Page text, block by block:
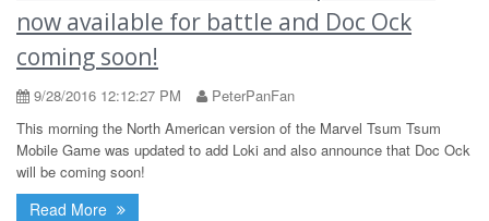
now available for battle and Doc Ock
coming soon!
9/28/2016 12:12:27 PM
PeterPanFan
This morning the North American version of the Marvel Tsum Tsum
Mobile Game was updated to add Loki and also announce that Doc Ock
will be coming soon!
Read More